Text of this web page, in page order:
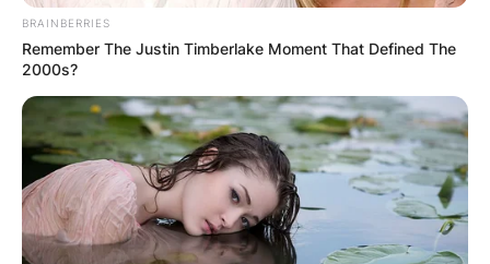
BRAINBERRIES
Remember The Justin Timberlake Moment That Defined The
2000s?